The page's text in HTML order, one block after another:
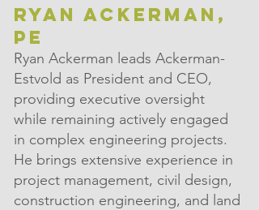
RYAN ACKERMAN,
PE
Ryan Ackerman leads Ackerman-
Estvold as President and CEO,
providing executive oversight
while remaining actively engaged
in complex engineering projects.
He brings extensive experience in
project management, civil design,
construction engineering, and land